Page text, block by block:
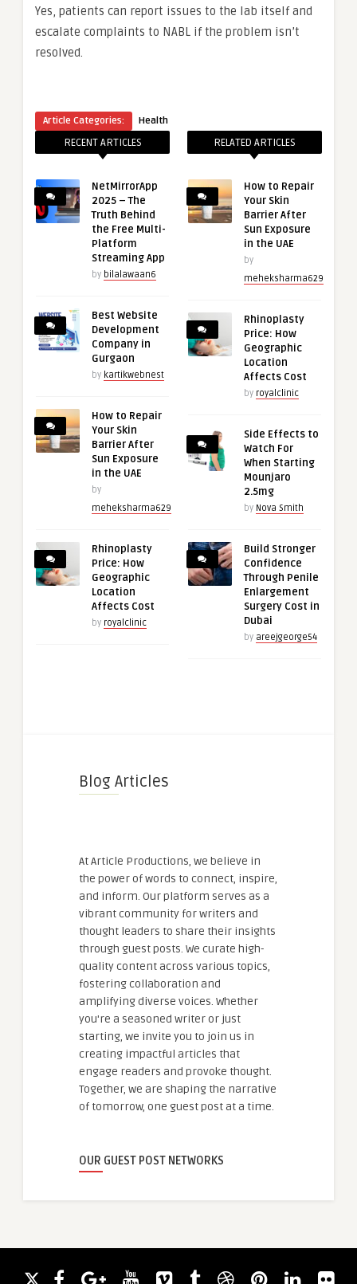
Yes, patients can report issues to the lab itself and
escalate complaints to NABL if the problem isn’t
resolved.
Article Categories: Health
RECENT ARTICLES
NetMirrorApp
2025 – The
Truth Behind
the Free Multi-
Platform
Streaming App
by bilalawaan6
Best Website
Development
Company in
Gurgaon
by kartikwebnest
How to Repair
Your Skin
Barrier After
Sun Exposure
in the UAE
by
meheksharma629
Rhinoplasty
Price: How
Geographic
Location
Affects Cost
by royalclinic
RELATED ARTICLES
How to Repair
Your Skin
Barrier After
Sun Exposure
in the UAE
by
meheksharma629
Rhinoplasty
Price: How
Geographic
Location
Affects Cost
by royalclinic
Side Effects to
Watch For
When Starting
Mounjaro
2.5mg
by Nova Smith
Build Stronger
Confidence
Through Penile
Enlargement
Surgery Cost in
Dubai
by areejgeorge54
Blog Articles
At Article Productions, we believe in
the power of words to connect, inspire,
and inform. Our platform serves as a
vibrant community for writers and
thought leaders to share their insights
through guest posts. We curate high-
quality content across various topics,
fostering collaboration and
amplifying diverse voices. Whether
you're a seasoned writer or just
starting, we invite you to join us in
creating impactful articles that
engage readers and provoke thought.
Together, we are shaping the narrative
of tomorrow, one guest post at a time.
OUR GUEST POST NETWORKS